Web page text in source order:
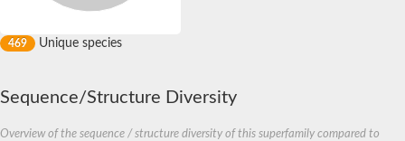
469 Unique species
Sequence/Structure Diversity
Overview of the sequence / structure diversity of this superfamily compared to